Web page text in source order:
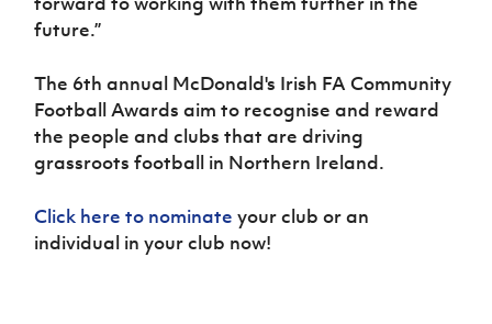
future.”
The 6th annual McDonald's Irish FA Community
Football Awards aim to recognise and reward
the people and clubs that are driving
grassroots football in Northern Ireland.
Click here to nominate your club or an
individual in your club now!